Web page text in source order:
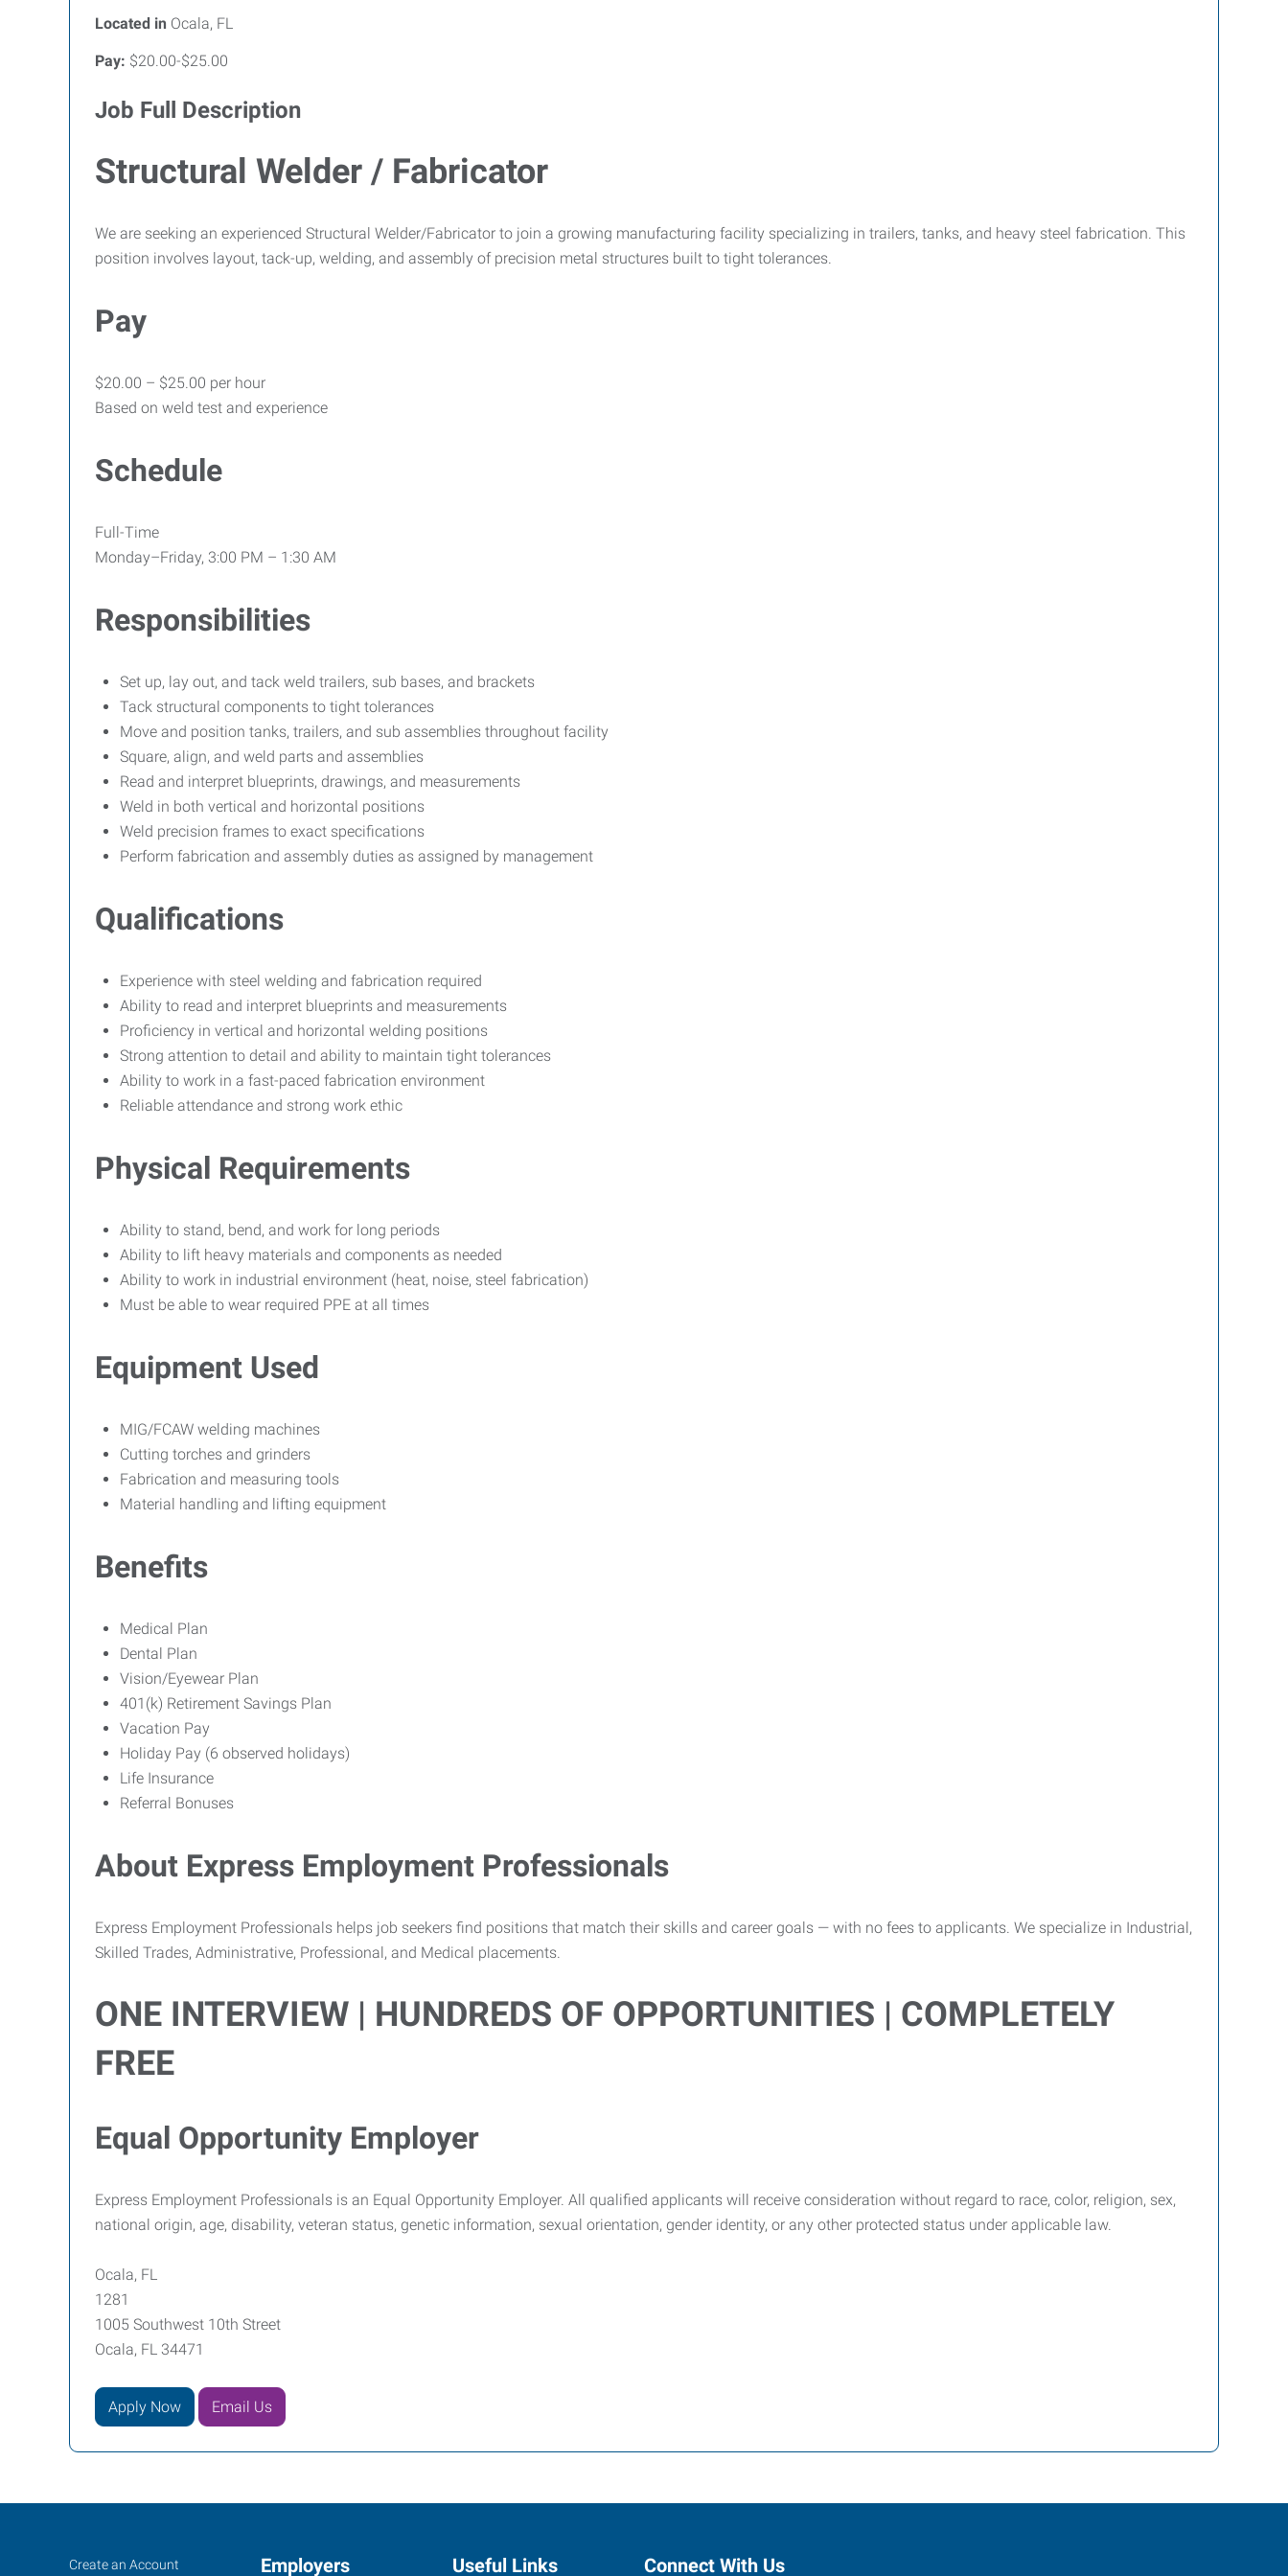
Located in Ocala, FL
Pay: $20.00-$25.00
Job Full Description
Structural Welder / Fabricator
We are seeking an experienced Structural Welder/Fabricator to join a growing manufacturing facility specializing in trailers, tanks, and heavy steel fabrication. This
position involves layout, tack-up, welding, and assembly of precision metal structures built to tight tolerances.
Pay
$20.00 – $25.00 per hour
Based on weld test and experience
Schedule
Full-Time
Monday–Friday, 3:00 PM – 1:30 AM
Responsibilities
Set up, lay out, and tack weld trailers, sub bases, and brackets
Tack structural components to tight tolerances
Move and position tanks, trailers, and sub assemblies throughout facility
Square, align, and weld parts and assemblies
Read and interpret blueprints, drawings, and measurements
Weld in both vertical and horizontal positions
Weld precision frames to exact specifications
Perform fabrication and assembly duties as assigned by management
Qualifications
Experience with steel welding and fabrication required
Ability to read and interpret blueprints and measurements
Proficiency in vertical and horizontal welding positions
Strong attention to detail and ability to maintain tight tolerances
Ability to work in a fast-paced fabrication environment
Reliable attendance and strong work ethic
Physical Requirements
Ability to stand, bend, and work for long periods
Ability to lift heavy materials and components as needed
Ability to work in industrial environment (heat, noise, steel fabrication)
Must be able to wear required PPE at all times
Equipment Used
MIG/FCAW welding machines
Cutting torches and grinders
Fabrication and measuring tools
Material handling and lifting equipment
Benefits
Medical Plan
Dental Plan
Vision/Eyewear Plan
401(k) Retirement Savings Plan
Vacation Pay
Holiday Pay (6 observed holidays)
Life Insurance
Referral Bonuses
About Express Employment Professionals
Express Employment Professionals helps job seekers find positions that match their skills and career goals — with no fees to applicants. We specialize in Industrial,
Skilled Trades, Administrative, Professional, and Medical placements.
ONE INTERVIEW | HUNDREDS OF OPPORTUNITIES | COMPLETELY
FREE
Equal Opportunity Employer
Express Employment Professionals is an Equal Opportunity Employer. All qualified applicants will receive consideration without regard to race, color, religion, sex,
national origin, age, disability, veteran status, genetic information, sexual orientation, gender identity, or any other protected status under applicable law.
Ocala, FL
1281
1005 Southwest 10th Street
Ocala, FL 34471
Apply Now Email Us
Ocala,
Job
Search
Create an Account Employers Useful Links Connect With Us